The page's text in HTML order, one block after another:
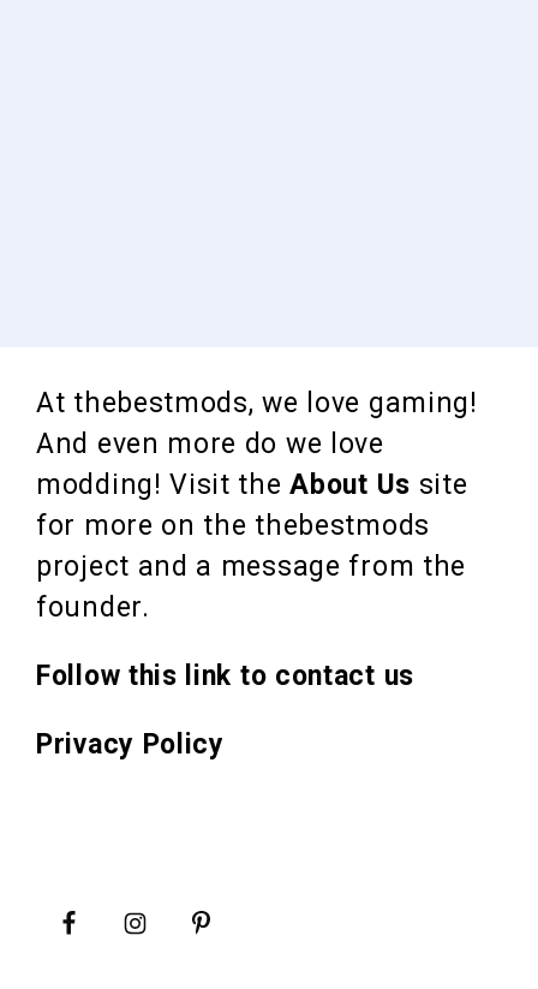
At thebestmods, we love gaming!
And even more do we love
modding! Visit theAbout Us site
for more on the thebestmods
project and a message from the
founder.
Follow this link to contact us
Privacy Policy